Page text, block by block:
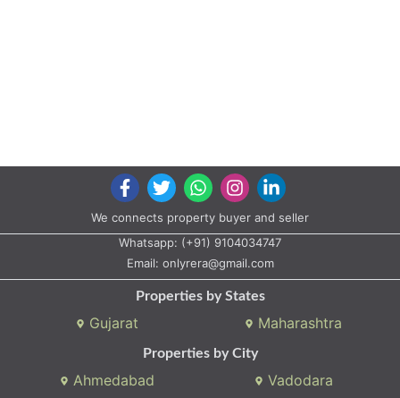
We connects property buyer and seller
Whatsapp: (+91) 9104034747
Email: onlyrera@gmail.com
Properties by States
Gujarat Maharashtra
Properties by City
Ahmedabad
Vadodara